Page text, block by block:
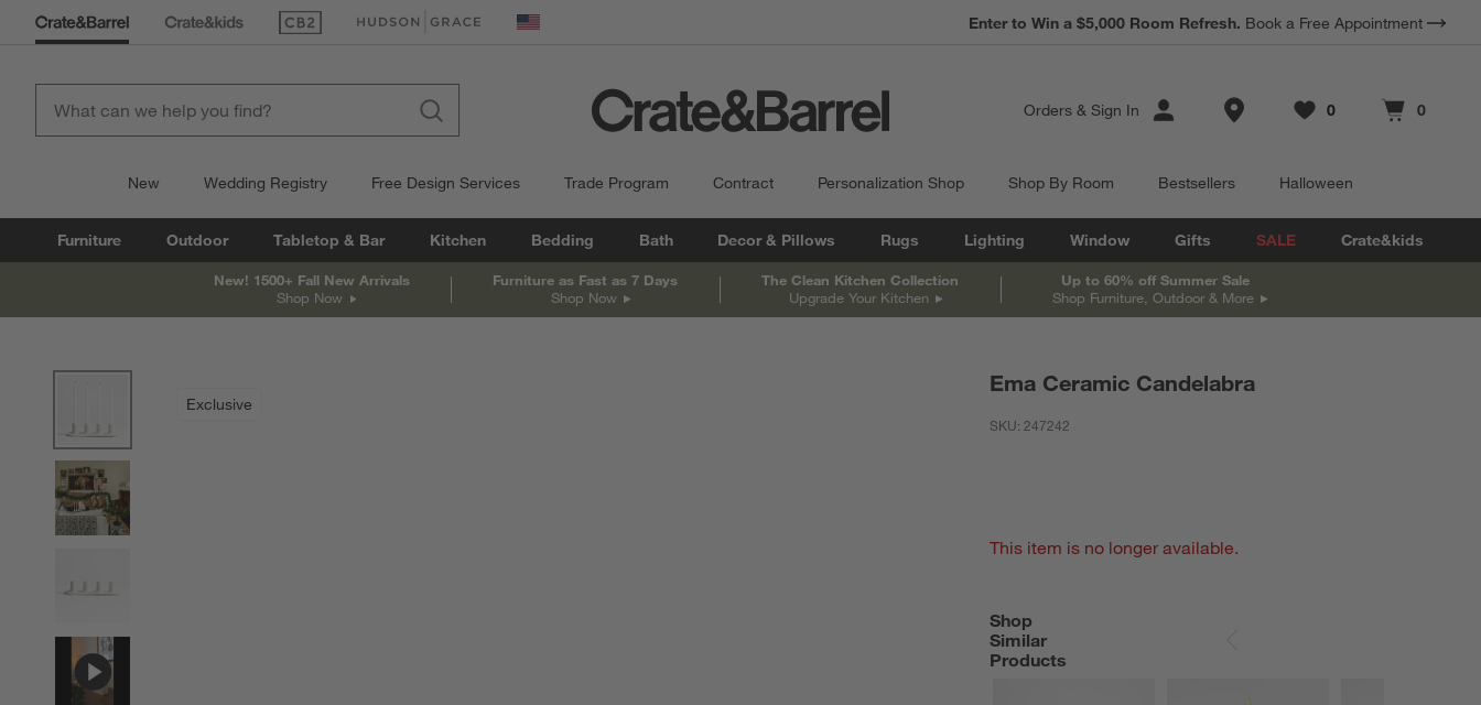
(Opens in new window)
(Opens in new window) United States
Earn 10% Back in Rewards Dollars. Terms Apply.
Enter to Win a $5,000 Room Refresh. Book a Free Appointment
Orders & Sign In Store Locations
Favorites
0
items Cart contains
0
items
New Wedding Registry Free Design Services Trade Program Contract Personalization Shop Shop By Room Bestsellers Halloween
Furniture Outdoor Tabletop & Bar Kitchen Bedding Bath Decor & Pillows Rugs Lighting Window Gifts SALE Crate&kids
New! 1500+ Fall New Arrivals
Shop Now
Furniture as Fast as 7 Days
Shop Now
The Clean Kitchen Collection
Upgrade Your Kitchen
Up to 60% off Summer Sale
Shop Furniture, Outdoor & More
Exclusive
Ema Ceramic Candelabra
SKU:247242
This item is no longer available.
Shop
Similar
Products
SHOP SIMILAR PRODUCTS